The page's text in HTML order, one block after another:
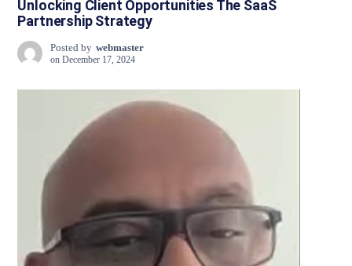
Unlocking Client Opportunities The SaaS
Partnership Strategy
Posted by webmaster
on December 17, 2024